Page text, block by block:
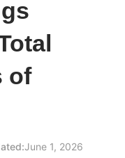
of
June 1, 2026